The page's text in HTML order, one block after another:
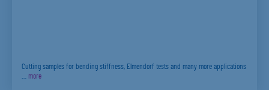
Cutting samples for bending stiffness, Elmendorf tests and many more applications
… more